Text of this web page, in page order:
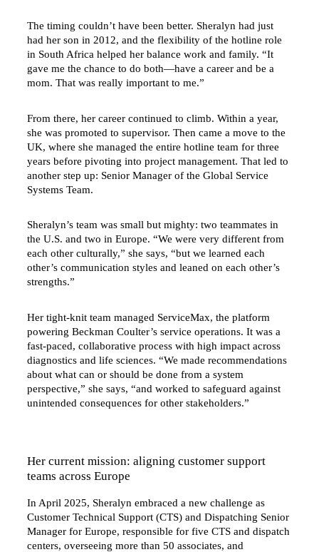
The timing couldn’t have been better. Sheralyn had just
had her son in 2012, and the flexibility of the hotline role
in South Africa helped her balance work and family. “It
gave me the chance to do both—have a career and be a
mom. That was really important to me.”
From there, her career continued to climb. Within a year,
she was promoted to supervisor. Then came a move to the
UK, where she managed the entire hotline team for three
years before pivoting into project management. That led to
another step up: Senior Manager of the Global Service
Systems Team.
Sheralyn’s team was small but mighty: two teammates in
the U.S. and two in Europe. “We were very different from
each other culturally,” she says, “but we learned each
other’s communication styles and leaned on each other’s
strengths.”
Her tight-knit team managed ServiceMax, the platform
powering Beckman Coulter’s service operations. It was a
fast-paced, collaborative process with high impact across
diagnostics and life sciences. “We made recommendations
about what can or should be done from a system
perspective,” she says, “and worked to safeguard against
unintended consequences for other stakeholders.”
Her current mission: aligning customer support
teams across Europe
In April 2025, Sheralyn embraced a new challenge as
Customer Technical Support (CTS) and Dispatching Senior
Manager for Europe, responsible for five CTS and dispatch
centers, overseeing more than 50 associates, and